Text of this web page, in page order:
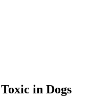
in Dogs